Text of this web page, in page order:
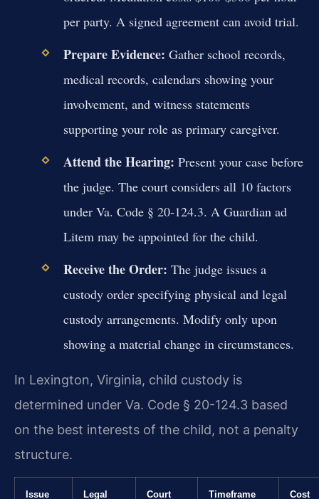
per party. A signed agreement can avoid trial.
Prepare Evidence: Gather school records,
medical records, calendars showing your
involvement, and witness statements
supporting your role as primary caregiver.
Attend the Hearing: Present your case before
the judge. The court considers all 10 factors
under Va. Code § 20-124.3. A Guardian ad
Litem may be appointed for the child.
Receive the Order: The judge issues a
custody order specifying physical and legal
custody arrangements. Modify only upon
showing a material change in circumstances.
In Lexington, Virginia, child custody is
determined under Va. Code § 20-124.3 based
on the best interests of the child, not a penalty
structure.
Issue
Legal
Court Timeframe
Cost